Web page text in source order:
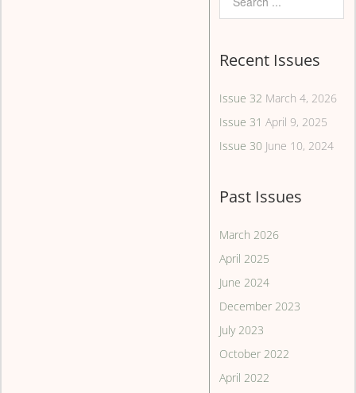
Recent Issues
Issue 32 March 4, 2026
Issue 31 April 9, 2025
Issue 30 June 10, 2024
Past Issues
March 2026
April 2025
June 2024
December 2023
July 2023
October 2022
April 2022